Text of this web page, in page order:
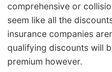
comprehensive or
seem like all the
insurance companies
qualifying discounts will
premium however.